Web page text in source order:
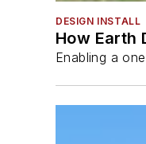
DESIGN INSTALL
How Earth
Enabling a